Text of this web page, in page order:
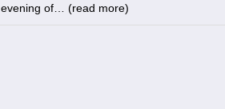
evening of… (read more)